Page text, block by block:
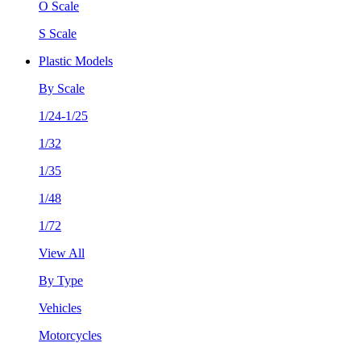
O Scale
S Scale
Plastic Models
By Scale
1/24-1/25
1/32
1/35
1/48
1/72
View All
By Type
Vehicles
Motorcycles